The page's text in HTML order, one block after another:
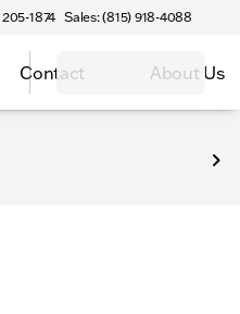
1874 Sales: (815) 918-4088
Contact About Us